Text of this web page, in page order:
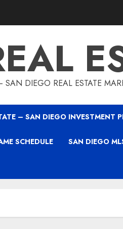
SAN DIEGO REAL ESTATE
– SAN DIEGO INVESTMENT
SCHEDULE SAN DIEGO